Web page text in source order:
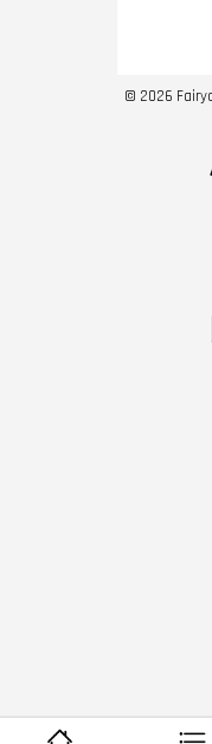
© 2026